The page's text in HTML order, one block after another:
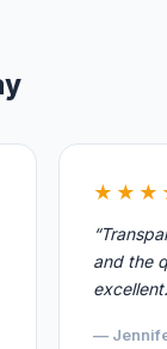
and the
—